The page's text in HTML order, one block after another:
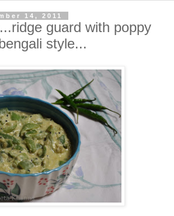
14, 2011
guard with poppy
style...